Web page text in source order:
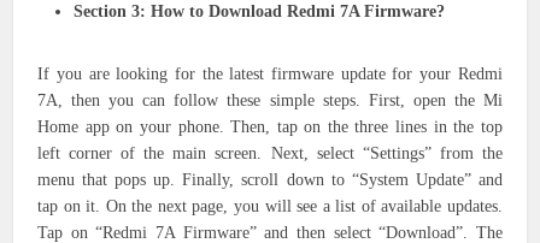
Section 3: How to Download Redmi 7A Firmware?
If you are looking for the latest firmware update for your Redmi
7A, then you can follow these simple steps. First, open the Mi
Home app on your phone. Then, tap on the three lines in the top
left corner of the main screen. Next, select “Settings” from the
menu that pops up. Finally, scroll down to “System Update” and
tap on it. On the next page, you will see a list of available updates.
Tap on “Redmi 7A Firmware” and then select “Download”. The